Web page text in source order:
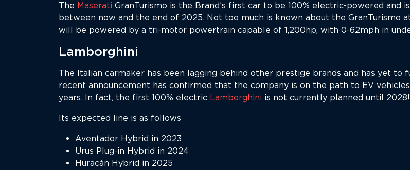
The Maserati GranTurismo is the Brand’s first car to be 100% electric-powered
between now and the end of 2025. Not too much is known about the GranTurismo
will be powered by a tri-motor powertrain capable of 1,200hp, with 0-62mph in
Lamborghini
The Italian carmaker has been lagging behind other prestige brands and has yet to
recent announcement has confirmed that the company is on the path to EV
years. In fact, the first 100% electric Lamborghini is not currently planned until 2028!
Its expected line is as follows
Aventador Hybrid in 2023
Urus Plug-in Hybrid in 2024
Huracán Hybrid in 2025